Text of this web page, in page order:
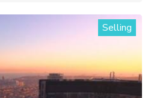
Selling